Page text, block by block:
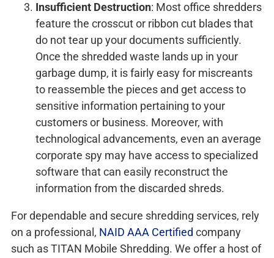
Insufficient Destruction: Most office shredders
feature the crosscut or ribbon cut blades that
do not tear up your documents sufficiently.
Once the shredded waste lands up in your
garbage dump, it is fairly easy for miscreants
to reassemble the pieces and get access to
sensitive information pertaining to your
customers or business. Moreover, with
technological advancements, even an average
corporate spy may have access to specialized
software that can easily reconstruct the
information from the discarded shreds.
For dependable and secure shredding services, rely
on a professional, NAID AAA Certified company
such as TITAN Mobile Shredding. We offer a host of